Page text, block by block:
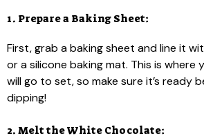
1. Prepare a Baking Sheet:
First, grab a baking sheet and line it
or a silicone baking mat. This is where
will go to set, so make sure it’s ready
dipping!
2. Melt the White Chocolate: